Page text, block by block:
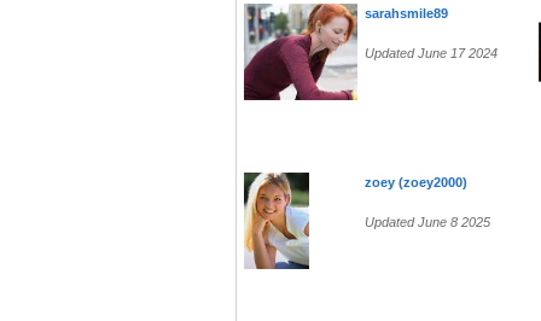
sarahsmile89
Updated June 17 2024
zoey (zoey2000)
Updated June 8 2025